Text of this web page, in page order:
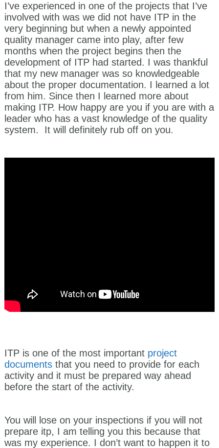
I’ve experienced in one of the projects that I’ve
involved with was we did not have ITP in the
very beginning but when a newly appointed
quality manager came into play, after few
months when the project begins then the
development of ITP had started. I was thankful
that my new manager was so knowledgeable
about the proper documentation. I learned a lot
from him. Since then I learned more about
making ITP. How happy are you if you are with a
leader who has a vast knowledge of the quality
system. It will definitely rub off on you.
ITP is one of the most important project
documentsthat you need to provide for each
activity and it must be prepared way ahead
before the start of the activity.
You will lose on your inspections if you will not
prepare itp, I am telling you this because that
was my experience. I don’t want to happen it to